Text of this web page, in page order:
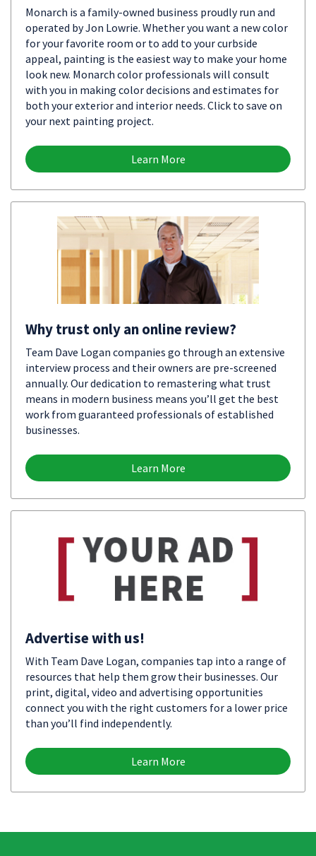
Monarch is a family-owned business proudly run and
operated by Jon Lowrie. Whether you want a new color
for your favorite room or to add to your curbside
appeal, painting is the easiest way to make your home
look new. Monarch color professionals will consult
with you in making color decisions and estimates for
both your exterior and interior needs. Click to save on
your next painting project.
Learn More
Why trust only an online review?
Team Dave Logan companies go through an extensive
interview process and their owners are pre-screened
annually. Our dedication to remastering what trust
means in modern business means you’ll get the best
work from guaranteed professionals of established
businesses.
Learn More
Advertise with us!
With Team Dave Logan, companies tap into a range of
resources that help them grow their businesses. Our
print, digital, video and advertising opportunities
connect you with the right customers for a lower price
than you’ll find independently.
Learn More